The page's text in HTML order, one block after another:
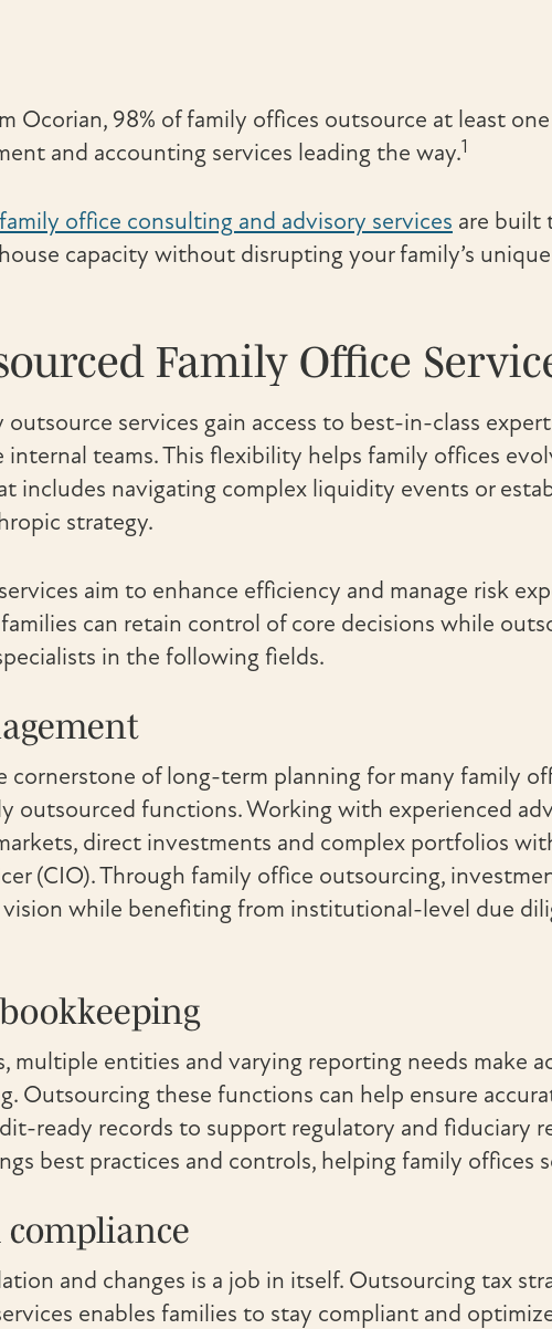
Ocorian, 98% of family offices outsource at least
and accounting services leading the way.1
office consulting and advisory services are built
capacity without disrupting your family’s
Family Office
services gain access to best-in-class
internal teams. This flexibility helps family offices
includes navigating complex liquidity events or
strategy.
aim to enhance efficiency and manage risk
can retain control of core decisions while
in the following fields.
of long-term planning for many family
outsourced functions. Working with experienced
direct investments and complex portfolios
(CIO). Through family office outsourcing,
vision while benefiting from institutional-level due
multiple entities and varying reporting needs make
Outsourcing these functions can help ensure
ready records to support regulatory and fiduciary
best practices and controls, helping family offices
compliance
and changes is a job in itself. Outsourcing tax
enables families to stay compliant and